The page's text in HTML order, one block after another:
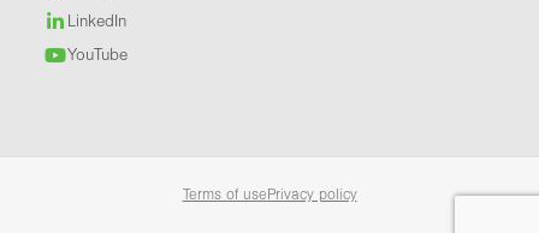
LinkedIn
YouTube
Terms of use Privacy policy